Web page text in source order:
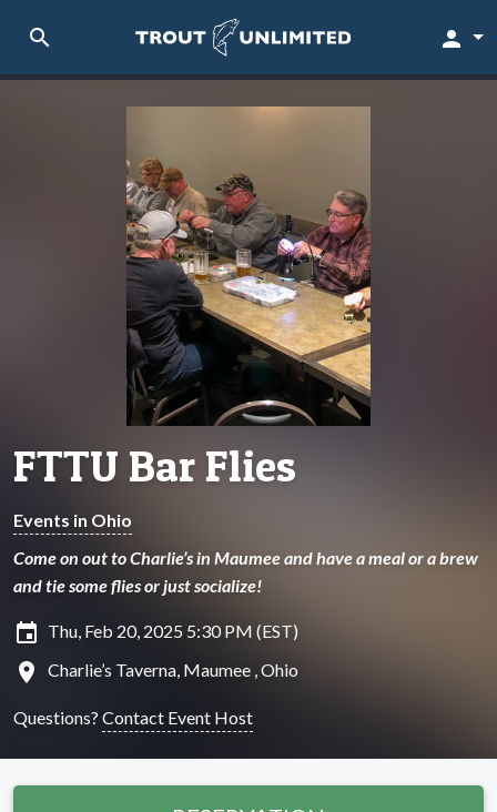
search person
FTTU Bar Flies
Events in Ohio
Come on out to Charlie’s in Maumee and have a meal or a brew
and tie some flies or just socialize!
insert_invitation Thu, Feb 20, 2025 5:30 PM (EST)
location_on Charlie’s Taverna, Maumee , Ohio
Questions? Contact Event Host